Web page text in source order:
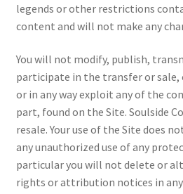
legends or other restrictions
content and will not make any
You will not modify, publish,
participate in the transfer or sale,
or in any way exploit any of the
part, found on the Site. Soulside
resale. Your use of the Site does
any unauthorized use of any
particular you will not delete or
rights or attribution notices in any